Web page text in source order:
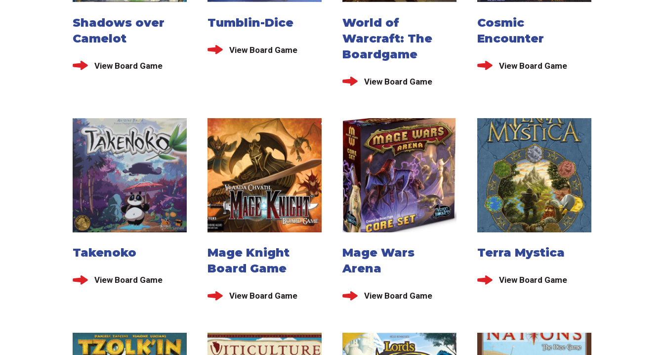
Shadows over
Camelot
View Board Game
Tumblin-Dice
View Board Game
World of
Warcraft: The
Boardgame
View Board Game
Cosmic
Encounter
View Board Game
Takenoko
View Board Game
Mage Knight
Board Game
View Board Game
Mage Wars
Arena
View Board Game
Terra Mystica
View Board Game